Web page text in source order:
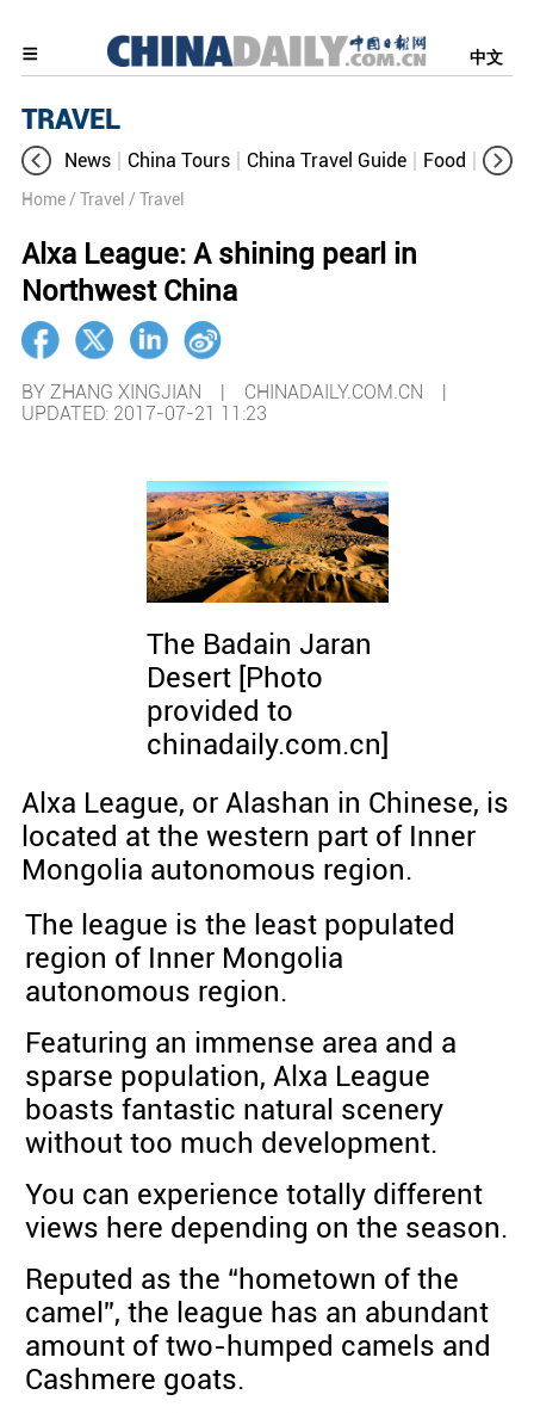
中文
TRAVEL
News China Tours China Travel Guide Food
Home / Travel / Travel
Alxa League: A shining pearl in
Northwest China
BY ZHANG XINGJIAN | CHINADAILY.COM.CN |
UPDATED: 2017-07-21 11:23
The Badain Jaran
Desert [Photo
provided to
chinadaily.com.cn]
Alxa League, or Alashan in Chinese, is
located at the western part of Inner
Mongolia autonomous region.
The league is the least populated
region of Inner Mongolia
autonomous region.
Featuring an immense area and a
sparse population, Alxa League
boasts fantastic natural scenery
without too much development.
You can experience totally different
views here depending on the season.
Reputed as the “hometown of the
camel”, the league has an abundant
amount of two-humped camels and
Cashmere goats.